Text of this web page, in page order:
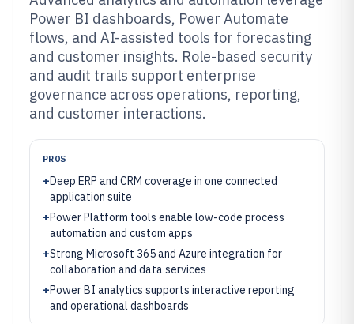
Power BI dashboards, Power Automate
flows, and AI-assisted tools for forecasting
and customer insights. Role-based security
and audit trails support enterprise
governance across operations, reporting,
and customer interactions.
PROS
+Deep ERP and CRM coverage in one connected
application suite
+Power Platform tools enable low-code process
automation and custom apps
+Strong Microsoft 365 and Azure integration for
collaboration and data services
+Power BI analytics supports interactive reporting
and operational dashboards